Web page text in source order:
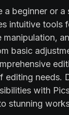
a beginner or a
intuitive tools
manipulation,
basic
editing needs.
with
stunning